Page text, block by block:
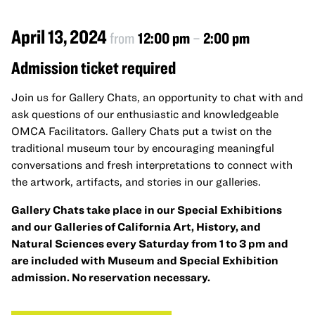
April 13, 2024from 12:00 pm–2:00 pm
Admission ticket required
Join us for Gallery Chats, an opportunity to chat with and
ask questions of our enthusiastic and knowledgeable
OMCA Facilitators. Gallery Chats put a twist on the
traditional museum tour by encouraging meaningful
conversations and fresh interpretations to connect with
the artwork, artifacts, and stories in our galleries.
Gallery Chats take place in our Special Exhibitions
and our Galleries of California Art, History, and
Natural Sciences every Saturday from 1 to 3 pm and
are included with Museum and Special Exhibition
admission. No reservation necessary.